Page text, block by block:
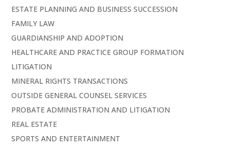
ESTATE PLANNING AND BUSINESS SUCCESSION
FAMILY LAW
GUARDIANSHIP AND ADOPTION
HEALTHCARE AND PRACTICE GROUP FORMATION
LITIGATION
MINERAL RIGHTS TRANSACTIONS
OUTSIDE GENERAL COUNSEL SERVICES
PROBATE ADMINISTRATION AND LITIGATION
REAL ESTATE
SPORTS AND ENTERTAINMENT